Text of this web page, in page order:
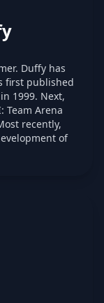
Duffy has
first published
1999. Next,
Team Arena
recently,
of